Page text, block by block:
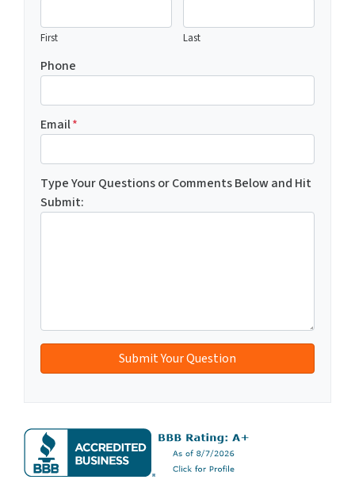
First Last
Phone
Email*
Type Your Questions or Comments Below and Hit
Submit: